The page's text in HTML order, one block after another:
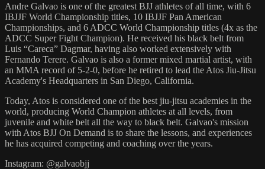
Andre Galvao is one of the greatest BJJ athletes of all time, with 6
IBJJF World Championship titles, 10 IBJJF Pan American
Championships, and 6 ADCC World Championship titles (4x as the
ADCC Super Fight Champion). He received his black belt from
Luis “Careca” Dagmar, having also worked extensively with
Fernando Terere. Galvao is also a former mixed martial artist, with
an MMA record of 5-2-0, before he retired to lead the Atos Jiu-Jitsu
Academy's Headquarters in San Diego, California.
Today, Atos is considered one of the best jiu-jitsu academies in the
world, producing World Champion athletes at all levels, from
juvenile and white belt all the way to black belt. Galvao's mission
with Atos BJJ On Demand is to share the lessons, and experiences
he has acquired competing and coaching over the years.
Instagram: @galvaobjj